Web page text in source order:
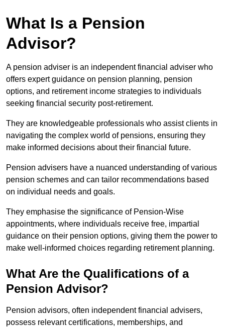
What Is a Pension
Advisor?
A pension adviser is an independent financial adviser who
offers expert guidance on pension planning, pension
options, and retirement income strategies to individuals
seeking financial security post-retirement.
They are knowledgeable professionals who assist clients in
navigating the complex world of pensions, ensuring they
make informed decisions about their financial future.
Pension advisers have a nuanced understanding of various
pension schemes and can tailor recommendations based
on individual needs and goals.
They emphasise the significance of Pension-Wise
appointments, where individuals receive free, impartial
guidance on their pension options, giving them the power to
make well-informed choices regarding retirement planning.
What Are the Qualifications of a
Pension Advisor?
Pension advisors, often independent financial advisers,
possess relevant certifications, memberships, and